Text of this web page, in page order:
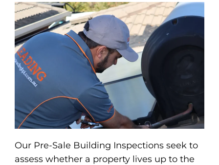
Our Pre-Sale Building Inspections seek to
assess whether a property lives up to the